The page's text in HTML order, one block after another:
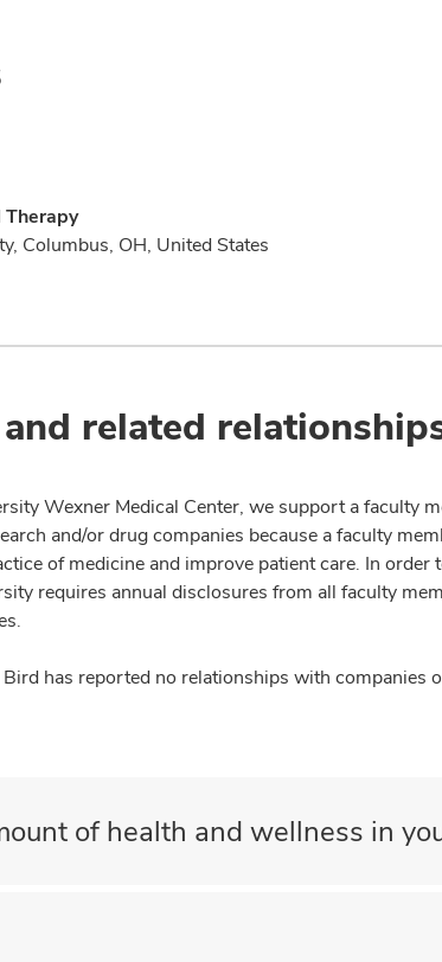
Therapy
Columbus, OH, United States
related
Wexner Medical Center, we support a faculty
and/or drug companies because a faculty
of medicine and improve patient care. In
requires annual disclosures from all faculty
has reported no relationships with companies
of health and wellness in